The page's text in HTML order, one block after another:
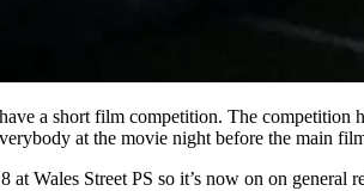
a short film competition. The competition
at the movie night before the main
Wales Street PS so it’s now on on general